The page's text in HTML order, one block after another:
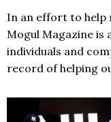
In an effort to help
Mogul Magazine is
individuals and
record of helping